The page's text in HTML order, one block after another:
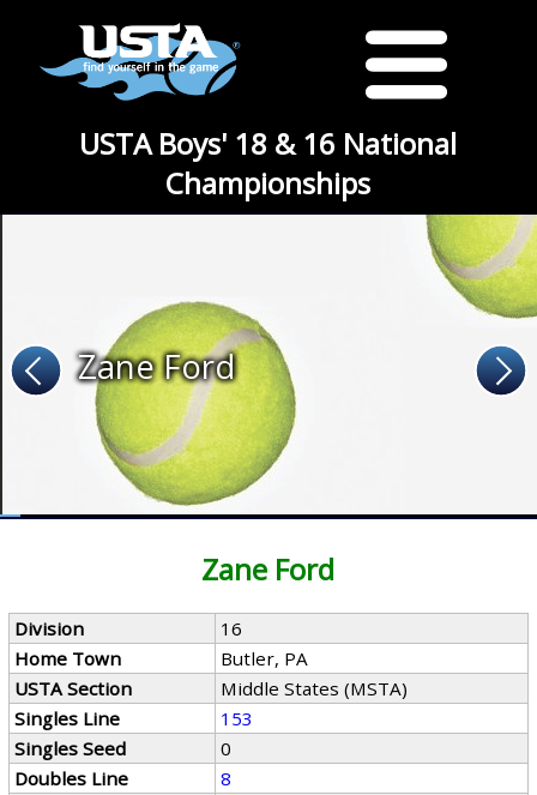
USTA Boys' 18 & 16 National
Championships
Zane Ford
Zane Ford
Division
16
Home Town
Butler, PA
USTA Section
Middle States (MSTA)
Singles Line
153
Singles Seed
0
Doubles Line
8